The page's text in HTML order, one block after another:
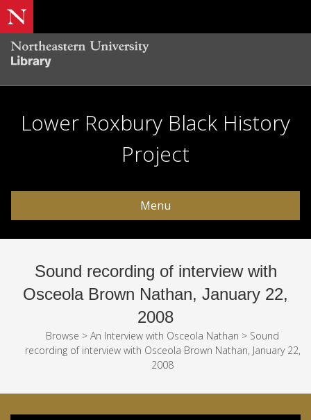
Lower Roxbury Black History
Project
Menu
Sound recording of interview with
Osceola Brown Nathan, January 22,
2008
Browse > An Interview with Osceola Nathan > Sound
recording of interview with Osceola Brown Nathan, January 22,
2008